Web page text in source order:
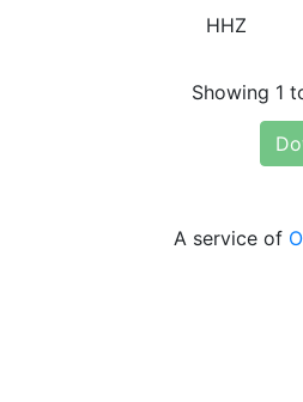
HHZ
Showing 1
A service of